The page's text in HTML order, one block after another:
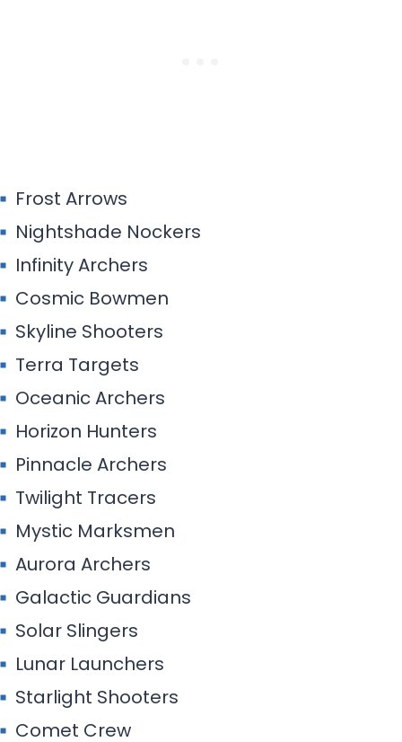
Frost Arrows
Nightshade Nockers
Infinity Archers
Cosmic Bowmen
Skyline Shooters
Terra Targets
Oceanic Archers
Horizon Hunters
Pinnacle Archers
Twilight Tracers
Mystic Marksmen
Aurora Archers
Galactic Guardians
Solar Slingers
Lunar Launchers
Starlight Shooters
Comet Crew